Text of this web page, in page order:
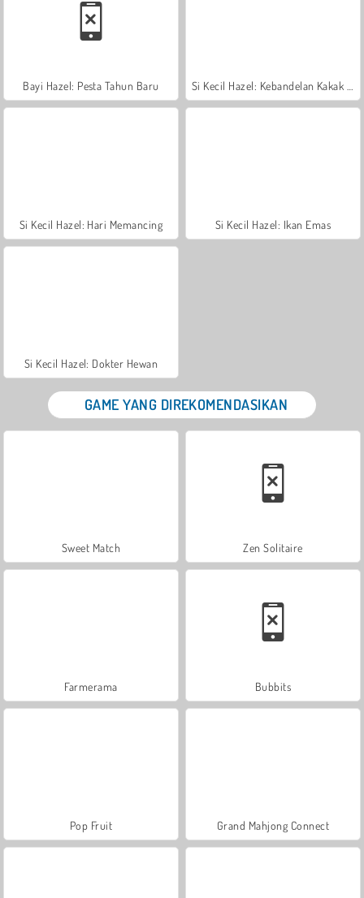
Bayi Hazel: Pesta Tahun Baru
Si Kecil Hazel: Hari Memancing Si Kecil Hazel: Ikan Emas
Si Kecil Hazel: Dokter Hewan
GAME YANG DIREKOMENDASIKAN
Sweet Match Zen Solitaire
Farmerama Bubbits
Pop Fruit Grand Mahjong Connect